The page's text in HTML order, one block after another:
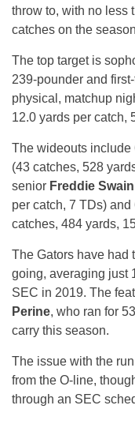
throw to, with no less
catches on the
The top target is
239-pounder and
physical, matchup
12.0 yards per catch,
The wideouts include
(43 catches, 528
senior Freddie Swain
per catch, 7 TDs) and
catches, 484 yards,
The Gators have had
going, averaging just
SEC in 2019. The
Perine, who ran for
carry this season.
The issue with the
from the O-line,
through an SEC